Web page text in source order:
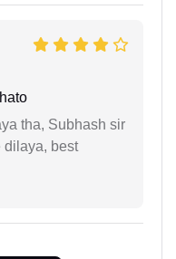
tha, Subhash sir
dilaya, best